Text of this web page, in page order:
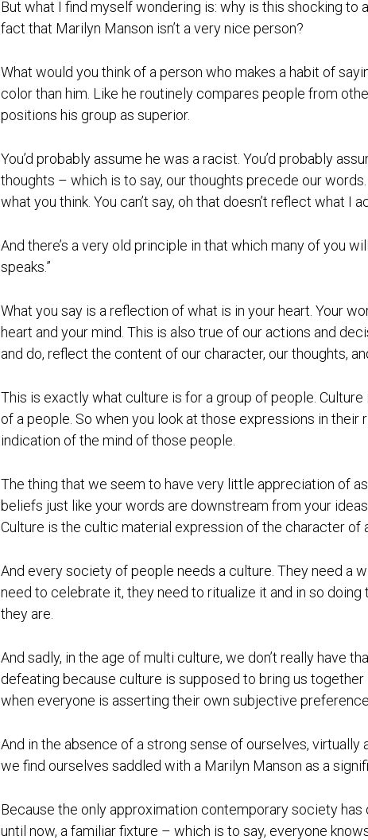
But what I find myself wondering is: why is this shocking to
fact that Marilyn Manson isn’t a very nice person?
What would you think of a person who makes a habit of
color than him. Like he routinely compares people from
positions his group as superior.
You’d probably assume he was a racist. You’d probably
thoughts – which is to say, our thoughts precede our
what you think. You can’t say, oh that doesn’t reflect what I
And there’s a very old principle in that which many of you
speaks.”
What you say is a reflection of what is in your heart. Your
heart and your mind. This is also true of our actions and
and do, reflect the content of our character, our thoughts,
This is exactly what culture is for a group of people.
of a people. So when you look at those expressions in
indication of the mind of those people.
The thing that we seem to have very little appreciation of
beliefs just like your words are downstream from your
Culture is the cultic material expression of the character of
And every society of people needs a culture. They need a
need to celebrate it, they need to ritualize it and in so
they are.
And sadly, in the age of multi culture, we don’t really have
defeating because culture is supposed to bring us
when everyone is asserting their own subjective
And in the absence of a strong sense of ourselves,
we find ourselves saddled with a Marilyn Manson as a
Because the only approximation contemporary society
until now, a familiar fixture – which is to say, everyone